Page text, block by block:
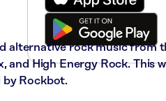
alternative rock music from
High Energy Rock. This
by Rockbot.